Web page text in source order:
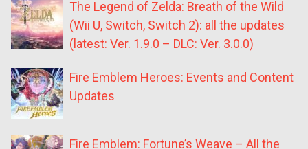
The Legend of Zelda: Breath of the Wild
(Wii U, Switch, Switch 2): all the updates
(latest: Ver. 1.9.0 – DLC: Ver. 3.0.0)
Fire Emblem Heroes: Events and Content
Updates
Fire Emblem: Fortune’s Weave – All the